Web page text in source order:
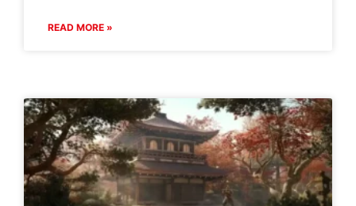
READ MORE »